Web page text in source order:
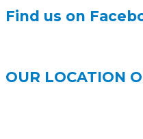
Find us on
OUR LOCATION